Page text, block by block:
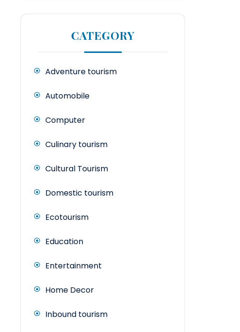
CATEGORY
Adventure tourism
Automobile
Computer
Culinary tourism
Cultural Tourism
Domestic tourism
Ecotourism
Education
Entertainment
Home Decor
Inbound tourism